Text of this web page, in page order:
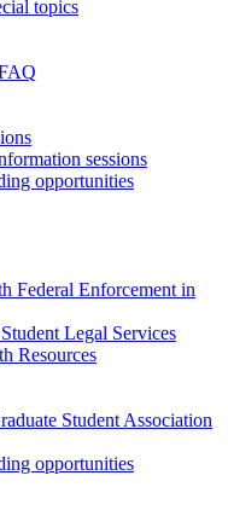
topics
sessions
opportunities
Federal Enforcement in
Legal Services
Resources
Student Association
opportunities